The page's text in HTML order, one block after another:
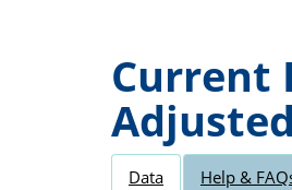
Current
Adjusted
Data Help &